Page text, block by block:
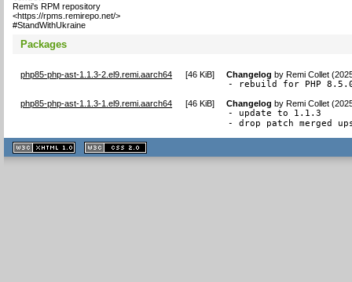
Remi's RPM repository
<https://rpms.remirepo.net/>
#StandWithUkraine
Packages
php85-php-ast-1.1.3-2.el9.remi.aarch64 [46 KiB] Changelog byRemi Collet
- rebuild for PHP
php85-php-ast-1.1.3-1.el9.remi.aarch64 [46 KiB] Changelog byRemi Collet
- update to 1.1.3
- drop patch merged
XHTML
1.1 valide
2.0 valide